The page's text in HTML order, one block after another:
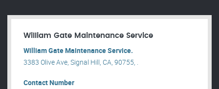
William Gate Maintenance Service
William Gate Maintenance Service.
3383 Olive Ave, Signal Hill, CA, 90755, .
Contact Number